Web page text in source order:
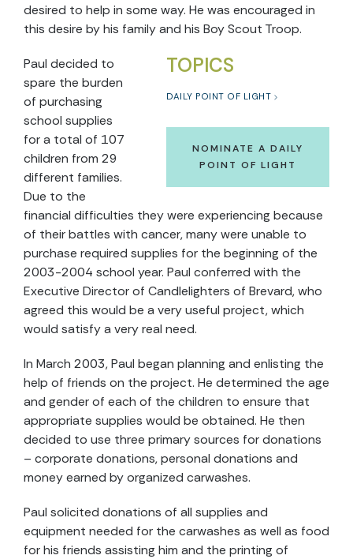
desired to help in some way. He was encouraged in
this desire by his family and his Boy Scout Troop.
TOPICS
DAILY POINT OF LIGHT
NOMINATE A DAILY
POINT OF LIGHT
Paul decided to
spare the burden
of purchasing
school supplies
for a total of 107
children from 29
different families.
Due to the
financial difficulties they were experiencing because
of their battles with cancer, many were unable to
purchase required supplies for the beginning of the
2003-2004 school year. Paul conferred with the
Executive Director of Candlelighters of Brevard, who
agreed this would be a very useful project, which
would satisfy a very real need.
In March 2003, Paul began planning and enlisting the
help of friends on the project. He determined the age
and gender of each of the children to ensure that
appropriate supplies would be obtained. He then
decided to use three primary sources for donations
– corporate donations, personal donations and
money earned by organized carwashes.
Paul solicited donations of all supplies and
equipment needed for the carwashes as well as food
for his friends assisting him and the printing of